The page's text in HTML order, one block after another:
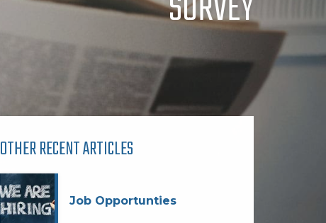
OTHER RECENT ARTICLES
Job Opportunties